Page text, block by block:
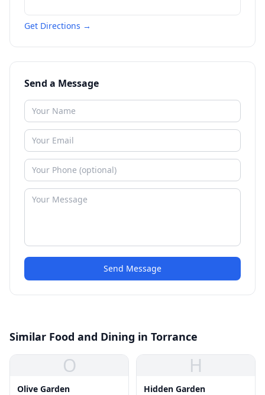
Get Directions →
Send a Message
Send Message
Similar Food and Dining in Torrance
O
Olive Garden
H
Hidden Garden